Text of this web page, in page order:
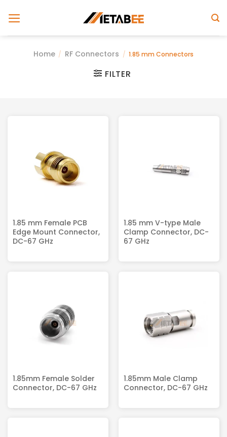
Home / RF Connectors / 1.85 mm Connectors
FILTER
1.85 mm Female PCB
Edge Mount Connector,
DC-67 GHz
1.85 mm V-type Male
Clamp Connector, DC-
67 GHz
1.85mm Female Solder
Connector, DC-67 GHz
1.85mm Male Clamp
Connector, DC-67 GHz